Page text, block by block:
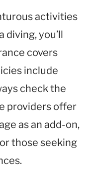
activities
diving, you’ll
covers
include
check the
providers offer
as an add-on,
those seeking